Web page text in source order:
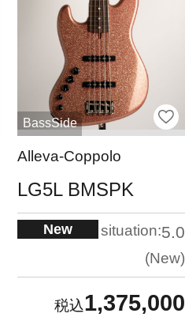
BassSide
Alleva-Coppolo
LG5L BMSPK
New situation:5.0
New
1,375,000